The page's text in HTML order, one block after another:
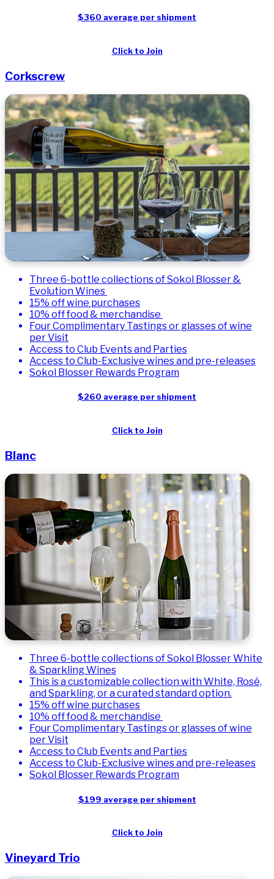
$360 average per shipment
Click to Join
Corkscrew
Three 6-bottle collections of Sokol Blosser &
Evolution Wines
15% off wine purchases
10% off food & merchandise
Four Complimentary Tastings or glasses of wine
per Visit
Access to Club Events and Parties
Access to Club-Exclusive wines and pre-releases
Sokol Blosser Rewards Program
$260 average per shipment
Click to Join
Blanc
Three 6-bottle collections of Sokol Blosser White
& Sparkling Wines
This is a customizable collection with White, Rosé,
and Sparkling, or a curated standard option.
15% off wine purchases
10% off food & merchandise
Four Complimentary Tastings or glasses of wine
per Visit
Access to Club Events and Parties
Access to Club-Exclusive wines and pre-releases
Sokol Blosser Rewards Program
$199 average per shipment
Click to Join
Vineyard Trio